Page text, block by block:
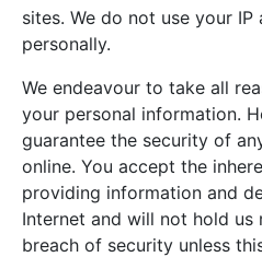
sites. We do not use your
personally.
We endeavour to take all
your personal information.
guarantee the security of
online. You accept the
providing information and
Internet and will not hold us
breach of security unless